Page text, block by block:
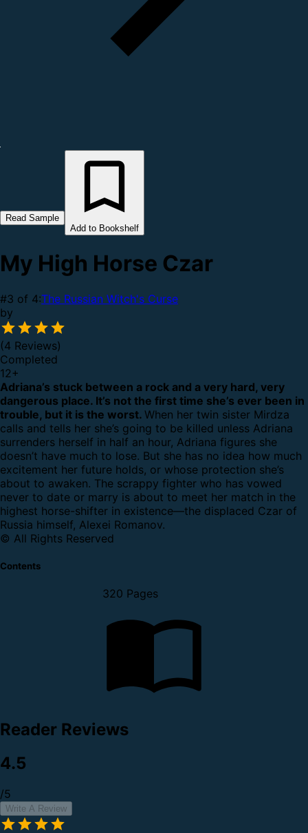
Read Sample
Add to Bookshelf
My High Horse Czar
#3 of 4:The Russian Witch's Curse
by
(4 Reviews)
Completed
12+
Adriana’s stuck between a rock and a very hard, very
dangerous place. It’s not the first time she’s ever been in
trouble, but it is the worst. When her twin sister Mirdza
calls and tells her she’s going to be killed unless Adriana
surrenders herself in half an hour, Adriana figures she
doesn’t have much to lose. But she has no idea how much
excitement her future holds, or whose protection she’s
about to awaken. The scrappy fighter who has vowed
never to date or marry is about to meet her match in the
highest horse-shifter in existence—the displaced Czar of
Russia himself, Alexei Romanov.
© All Rights Reserved
Contents
320 Pages
Reader Reviews
4.5
/5
Write A Review